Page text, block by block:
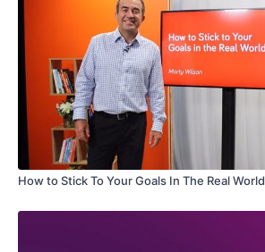
How to Stick To Your Goals In The Real World